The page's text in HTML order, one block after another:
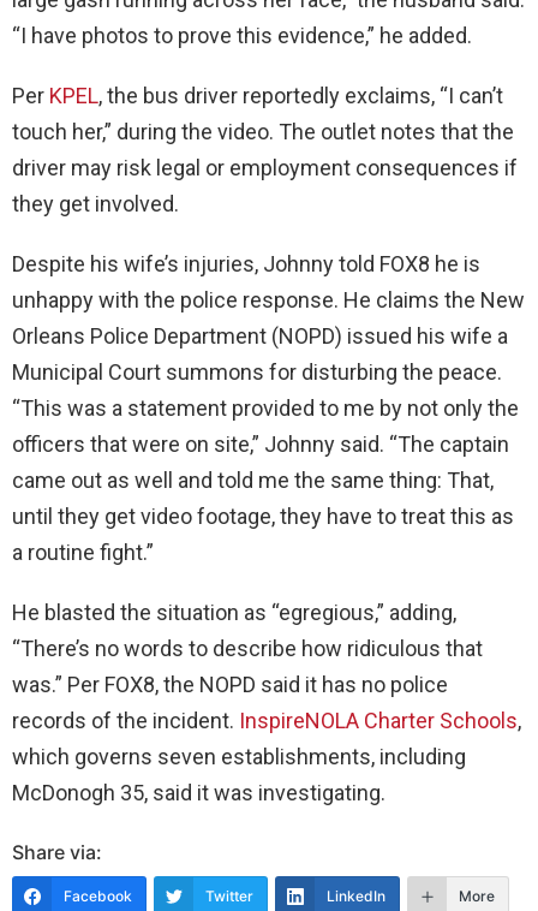
“I have photos to prove this evidence,” he added.
Per KPEL, the bus driver reportedly exclaims, “I can’t
touch her,” during the video. The outlet notes that the
driver may risk legal or employment consequences if
they get involved.
Despite his wife’s injuries, Johnny told FOX8 he is
unhappy with the police response. He claims the New
Orleans Police Department (NOPD) issued his wife a
Municipal Court summons for disturbing the peace.
“This was a statement provided to me by not only the
officers that were on site,” Johnny said. “The captain
came out as well and told me the same thing: That,
until they get video footage, they have to treat this as
a routine fight.”
He blasted the situation as “egregious,” adding,
“There’s no words to describe how ridiculous that
was.” Per FOX8, the NOPD said it has no police
records of the incident. InspireNOLA Charter Schools,
which governs seven establishments, including
McDonogh 35, said it was investigating.
Share via:
Facebook Twitter LinkedIn More